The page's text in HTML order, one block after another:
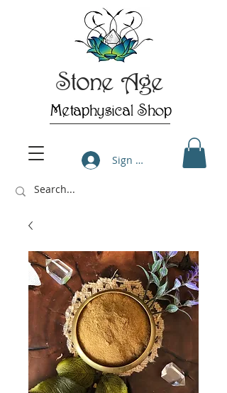
Stone Age
Metaphysical Shop
Sign Up/Log In